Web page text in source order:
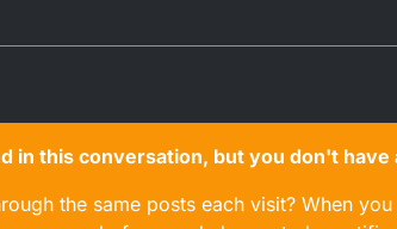
in this conversation, but you don't have
the same posts each visit? When